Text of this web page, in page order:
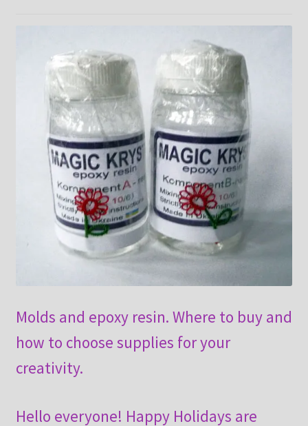
Molds and epoxy resin. Where to buy and
how to choose supplies for your
creativity.
Hello everyone! Happy Holidays are